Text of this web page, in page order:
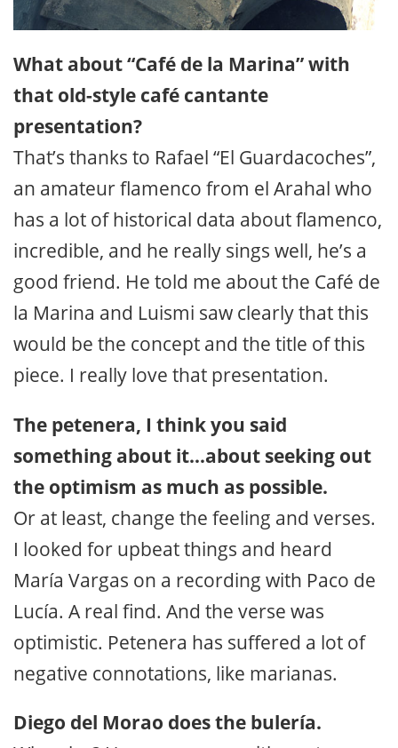
What about “Café de la Marina” with
that old-style café cantante
presentation?
That’s thanks to Rafael “El Guardacoches”,
an amateur flamenco from el Arahal who
has a lot of historical data about flamenco,
incredible, and he really sings well, he’s a
good friend. He told me about the Café de
la Marina and Luismi saw clearly that this
would be the concept and the title of this
piece. I really love that presentation.
The petenera, I think you said
something about it…about seeking out
the optimism as much as possible.
Or at least, change the feeling and verses.
I looked for upbeat things and heard
María Vargas on a recording with Paco de
Lucía. A real find. And the verse was
optimistic. Petenera has suffered a lot of
negative connotations, like marianas.
Diego del Morao does the bulería.